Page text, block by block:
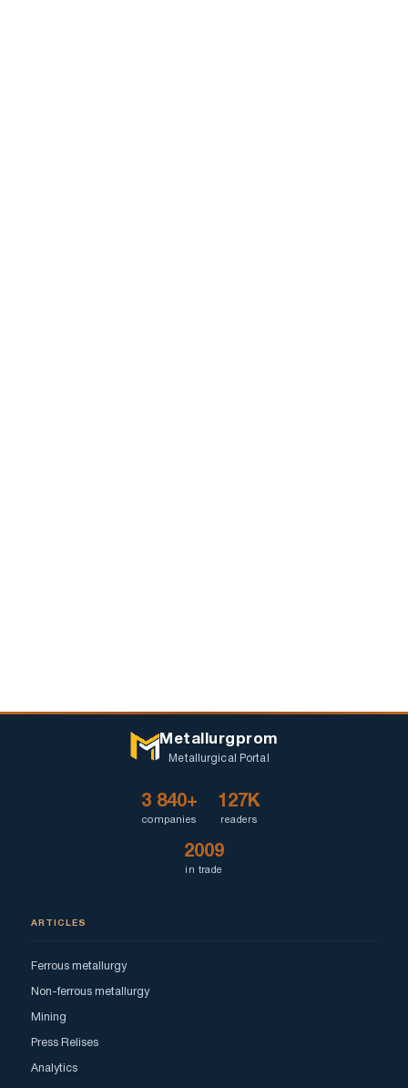
Metallurgprom
Metallurgical Portal
3 840+
companies
127K
readers
2009
in trade
ARTICLES
Ferrous metallurgy
Non-ferrous metallurgy
Mining
Press Relises
Analytics